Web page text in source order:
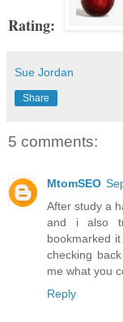
Rating:
Sue Jordan
Share
5 comments:
MtomSEO
After study a
and i also
bookmarked
checking
me what you
Reply